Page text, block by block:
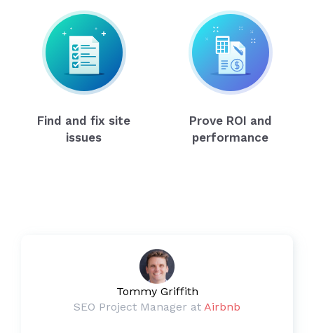
Find and fix site
issues
Prove ROI and
performance
Tommy Griffith
SEO Project Manager at Airbnb